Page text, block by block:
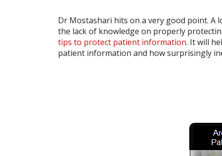
Dr Mostashari hits on a very good point. A
the lack of knowledge on properly
tips to protect patient information. It will
patient information and how surprisingly